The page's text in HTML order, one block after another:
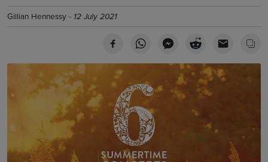
Gillian Hennessy - 12 July 2021